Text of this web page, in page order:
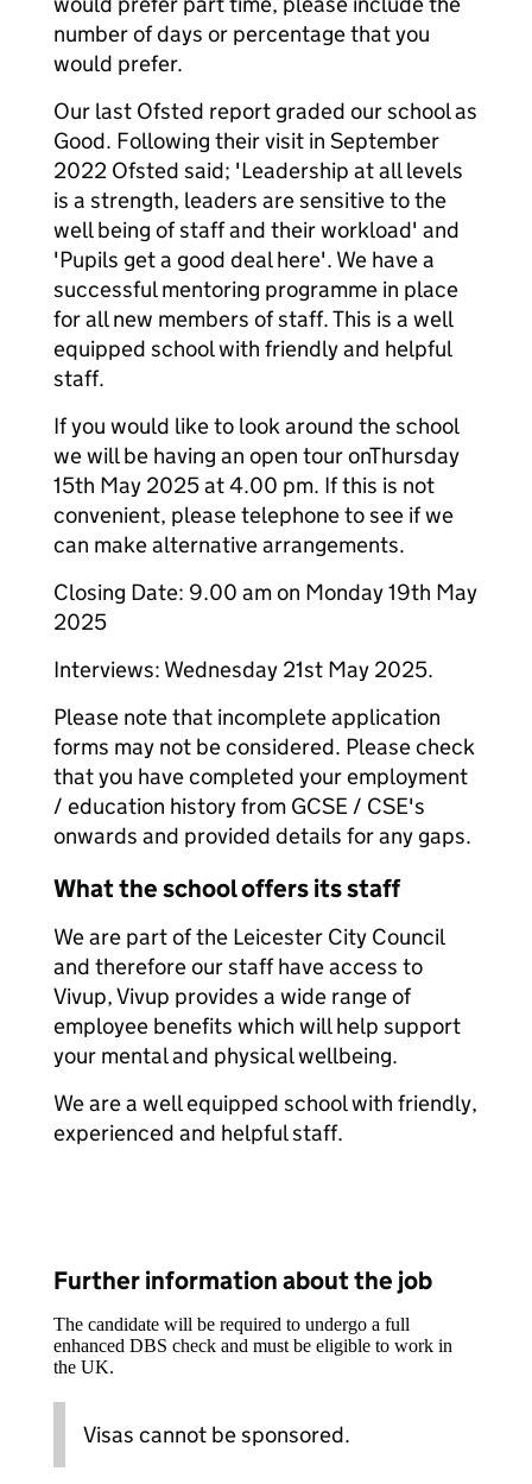
number of days or percentage that you
would prefer.
Our last Ofsted report graded our school as
Good. Following their visit in September
2022 Ofsted said; 'Leadership at all levels
is a strength, leaders are sensitive to the
well being of staff and their workload' and
'Pupils get a good deal here'. We have a
successful mentoring programme in place
for all new members of staff. This is a well
equipped school with friendly and helpful
staff.
If you would like to look around the school
we will be having an open tour onThursday
15th May 2025 at 4.00 pm. If this is not
convenient, please telephone to see if we
can make alternative arrangements.
Closing Date: 9.00 am on Monday 19th May
2025
Interviews: Wednesday 21st May 2025.
Please note that incomplete application
forms may not be considered. Please check
that you have completed your employment
/ education history from GCSE / CSE's
onwards and provided details for any gaps.
What the school offers its staff
We are part of the Leicester City Council
and therefore our staff have access to
Vivup, Vivup provides a wide range of
employee benefits which will help support
your mental and physical wellbeing.
We are a well equipped school with friendly,
experienced and helpful staff.
Further information about the job
The candidate will be required to undergo a full
enhanced DBS check and must be eligible to work in
the UK.
Visas cannot be sponsored.